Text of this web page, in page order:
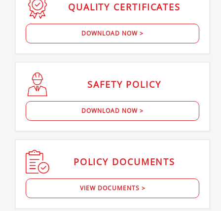
QUALITY CERTIFICATES
DOWNLOAD NOW >
SAFETY POLICY
DOWNLOAD NOW >
POLICY DOCUMENTS
VIEW DOCUMENTS >